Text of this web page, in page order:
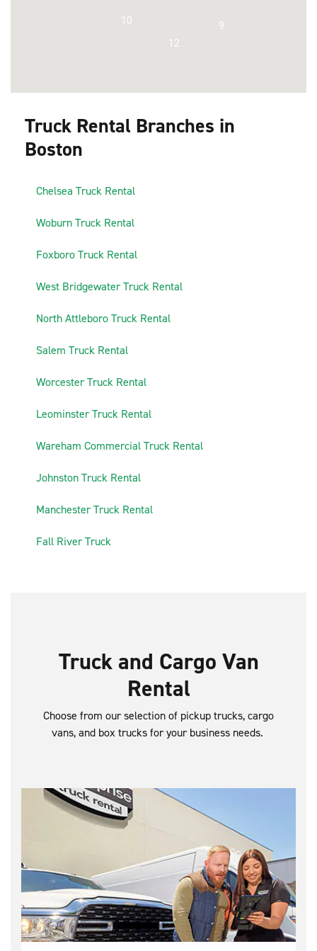
9
10
12
Truck Rental Branches in
Boston
Chelsea Truck Rental
Woburn Truck Rental
Foxboro Truck Rental
West Bridgewater Truck Rental
North Attleboro Truck Rental
Salem Truck Rental
Worcester Truck Rental
Leominster Truck Rental
Wareham Commercial Truck Rental
Johnston Truck Rental
Manchester Truck Rental
Fall River Truck
Truck and Cargo Van
Rental
Choose from our selection of pickup trucks, cargo
vans, and box trucks for your business needs.